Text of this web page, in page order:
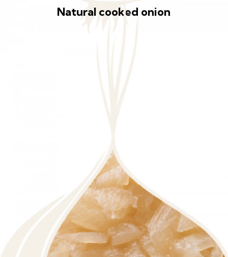
Natural cooked onion